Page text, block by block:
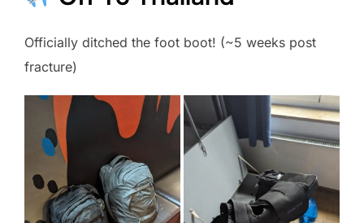
Officially ditched the foot boot! (~5 weeks post
fracture)